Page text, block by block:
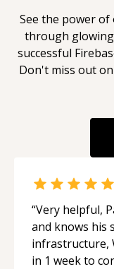
See the power of
through
successful
Don't miss out
“Very helpful,
and knows his
infrastructure,
in 1 week to